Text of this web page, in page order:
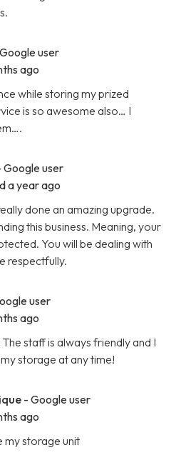
user
ago
while storing my prized
is so awesome also… I
Google user
a year ago
done an amazing upgrade.
this business. Meaning, your
You will be dealing with
respectfully.
user
ago
staff is always friendly and I
storage at any time!
- Google user
ago
my storage unit